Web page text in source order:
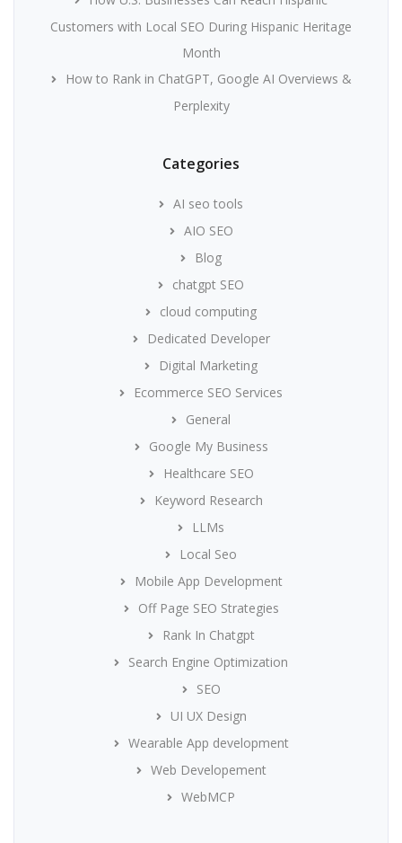
Customers with Local SEO During Hispanic Heritage
Month
How to Rank in ChatGPT, Google AI Overviews &
Perplexity
Categories
AI seo tools
AIO SEO
Blog
chatgpt SEO
cloud computing
Dedicated Developer
Digital Marketing
Ecommerce SEO Services
General
Google My Business
Healthcare SEO
Keyword Research
LLMs
Local Seo
Mobile App Development
Off Page SEO Strategies
Rank In Chatgpt
Search Engine Optimization
SEO
UI UX Design
Wearable App development
Web Developement
WebMCP